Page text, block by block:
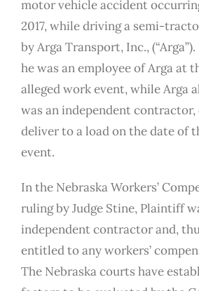
motor vehicle accident
2017, while driving a semi-
by Arga Transport, Inc.,
he was an employee of Arga at
alleged work event, while Arga
was an independent
deliver to a load on the date of
event.
In the Nebraska Workers’
ruling by Judge Stine, Plaintiff
independent contractor and,
entitled to any workers’
The Nebraska courts have